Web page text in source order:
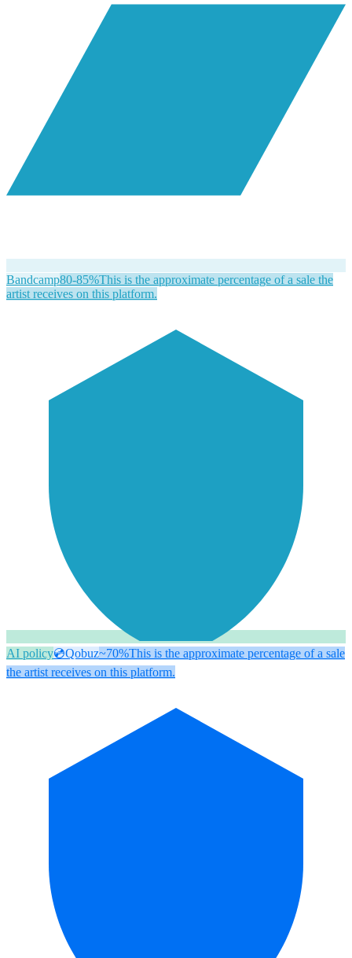
Bandcamp80-85%This is the approximate percentage of a sale the
artist receives on this platform.
AI policy💿Qobuz~70%This is the approximate percentage of a sale
the artist receives on this platform.